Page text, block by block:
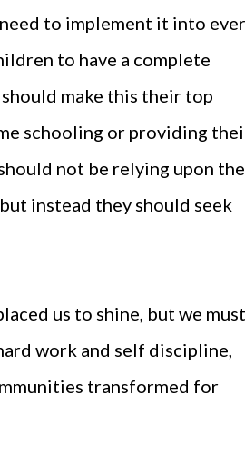
to implement it into
to have a complete
make this their top
schooling or providing
not be relying upon the
instead they should seek
us to shine, but we must
work and self discipline,
transformed for